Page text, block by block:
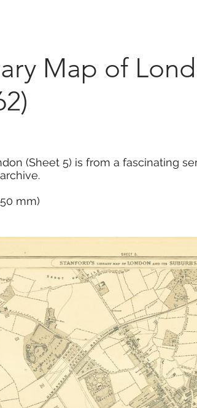
Map of
(Sheet 5) is from a fascinating
mm)